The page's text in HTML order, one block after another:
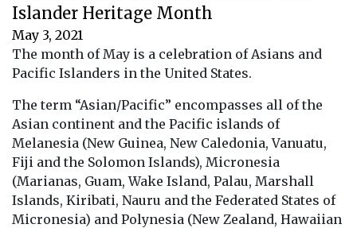
Islander Heritage Month
May 3, 2021
The month of May is a celebration of Asians and
Pacific Islanders in the United States.
The term “Asian/Pacific” encompasses all of the
Asian continent and the Pacific islands of
Melanesia (New Guinea, New Caledonia, Vanuatu,
Fiji and the Solomon Islands), Micronesia
(Marianas, Guam, Wake Island, Palau, Marshall
Islands, Kiribati, Nauru and the Federated States of
Micronesia) and Polynesia (New Zealand, Hawaiian